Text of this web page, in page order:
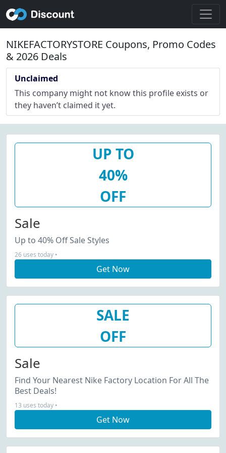
NIKEFACTORYSTORE Coupons, Promo Codes
& 2026 Deals
Unclaimed
This company might not know this profile exists or
they haven’t claimed it yet.
UP TO
40%
OFF
Sale
Up to 40% Off Sale Styles
26 uses today •
Get Now
SALE
OFF
Sale
Find Your Nearest Nike Factory Location For All The
Best Deals!
13 uses today •
Get Now